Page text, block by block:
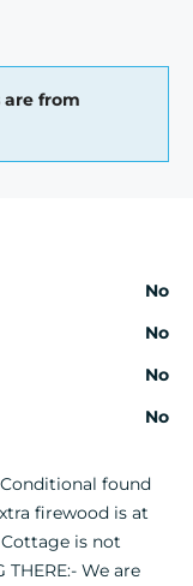
are from
No
No
No
No
found
firewood is at
is not
We are